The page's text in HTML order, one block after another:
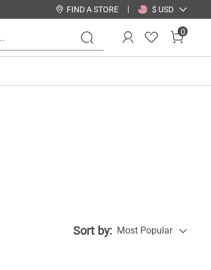
FIND A STORE $ USD
0
Sort by: Most Popular